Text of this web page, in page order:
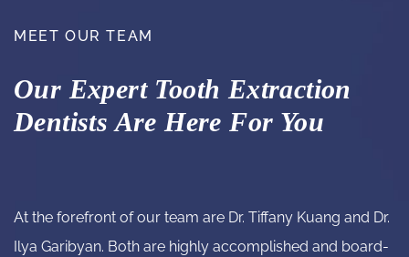
MEET OUR TEAM
Our Expert Tooth Extraction
Dentists Are Here For You
At the forefront of our team are Dr. Tiffany Kuang and Dr.
Ilya Garibyan. Both are highly accomplished and board-